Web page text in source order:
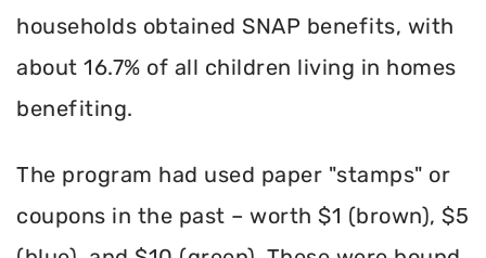
households obtained SNAP benefits, with
about 16.7% of all children living in homes
benefiting.
The program had used paper "stamps" or
coupons in the past – worth $1 (brown), $5